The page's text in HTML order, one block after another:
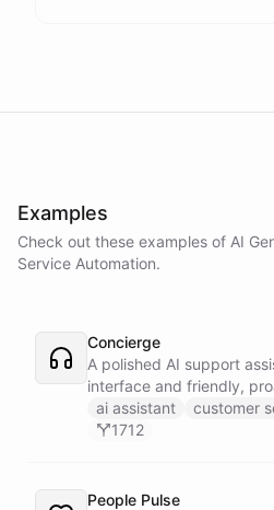
Examples
Check out these examples of AI
Service Automation.
Concierge
A polished AI support
interface and friendly,
customers find answers
ai assistant customer
1712
People Pulse